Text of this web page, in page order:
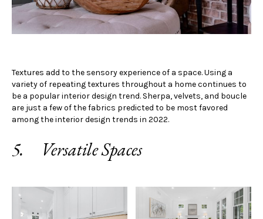
Textures add to the sensory experience of a space. Using a
variety of repeating textures throughout a home continues to
be a popular interior design trend. Sherpa, velvets, and boucle
are just a few of the fabrics predicted to be most favored
among the interior design trends in 2022.
5. Versatile Spaces